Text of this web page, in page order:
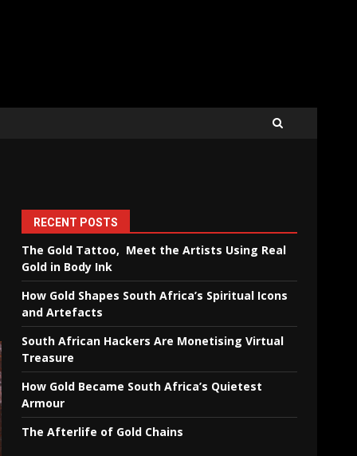
RECENT POSTS
The Gold Tattoo, Meet the Artists Using Real
Gold in Body Ink
How Gold Shapes South Africa’s Spiritual Icons
and Artefacts
South African Hackers Are Monetising Virtual
Treasure
How Gold Became South Africa’s Quietest
Armour
The Afterlife of Gold Chains